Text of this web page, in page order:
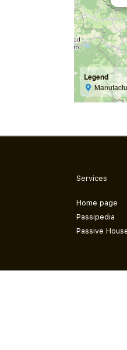
Legend
Services
Home page
Passipedia
Passive